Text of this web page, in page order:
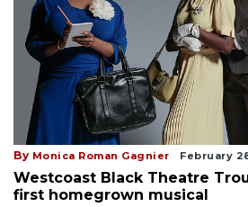
By Monica Roman Gagnier February
Westcoast Black Theatre
first homegrown musical